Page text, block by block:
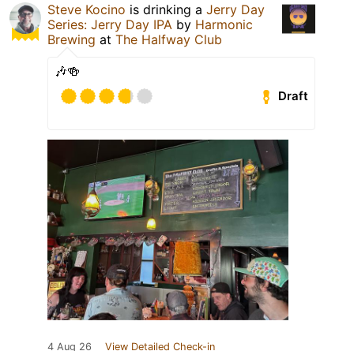
Steve Kocino is drinking a Jerry Day
Series: Jerry Day IPA by Harmonic
Brewing at The Halfway Club
🎶🍻
Draft
4 Aug 26 View Detailed Check-in